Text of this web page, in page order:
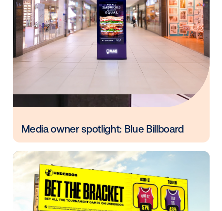
Other blog posts you might be
in